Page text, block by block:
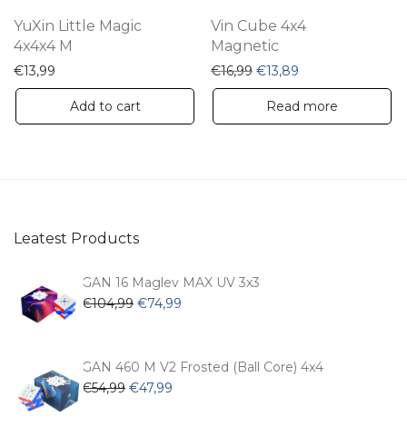
YuXin Little Magic
4x4x4 M
€13,99
Add to cart
Vin Cube 4x4
Magnetic
€16,99 Original price was:
€13,89
Read more
Leatest Products
GAN 16 Maglev MAX UV 3x3
€104,99 Original
€104,99.
€74,99
€74,99.
GAN 460 M V2 Frosted (Ball Core) 4x4
€54,99 Original
€47,99